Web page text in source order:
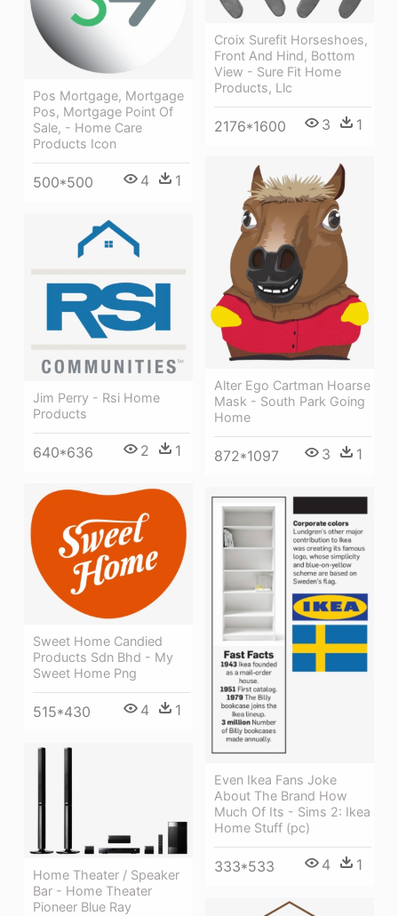
Croix Surefit Horseshoes,
Front And Hind, Bottom
View - Sure Fit Home
Products, Llc
2176*1600 3 1
Pos Mortgage, Mortgage
Pos, Mortgage Point Of
Sale, - Home Care
Products Icon
500*500 4 1
Alter Ego Cartman Hoarse
Mask - South Park Going
Home
872*1097 3 1
Jim Perry - Rsi Home
Products
640*636 2 1
Sweet Home Candied
Products Sdn Bhd - My
Sweet Home Png
515*430 4 1
Even Ikea Fans Joke
About The Brand How
Much Of Its - Sims 2: Ikea
Home Stuff (pc)
333*533 4 1
Home Theater / Speaker
Bar - Home Theater
Pioneer Blue Ray